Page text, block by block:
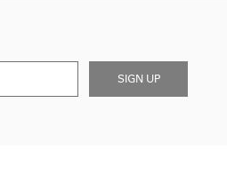
SIGN UP